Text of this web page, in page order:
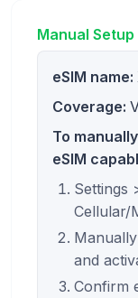
Manual Setup
eSIM name:
Coverage:
To
eSIM
Settings
Cellular/
and
Confirm